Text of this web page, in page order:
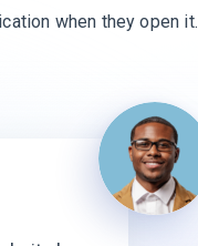
when they open it.